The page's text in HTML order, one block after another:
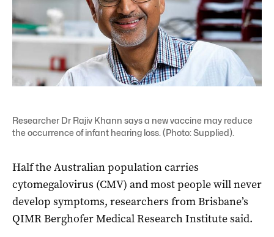
Researcher Dr Rajiv Khann says a new vaccine may reduce
the occurrence of infant hearing loss. (Photo: Supplied).
Half the Australian population carries
cytomegalovirus (CMV) and most people will never
develop symptoms, researchers from Brisbane’s
QIMR Berghofer Medical Research Institute said.